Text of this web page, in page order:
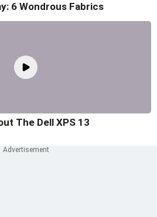
6 Wondrous Fabrics
The Dell XPS 13